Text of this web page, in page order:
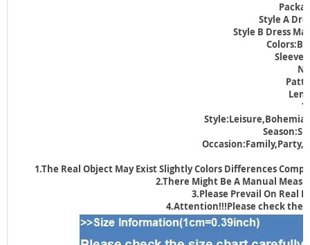
Style A
Style B Dress
Sleeve
1.The Real Object May Exist Slightly Colors Differences
2.There Might Be A Manual
3.Please Prevail On Real
4.Attention!!!Please check the